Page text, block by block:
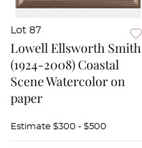
Lot 87
Lowell Ellsworth Smith
(1924-2008) Coastal
Scene Watercolor on
paper
Estimate $300 - $500